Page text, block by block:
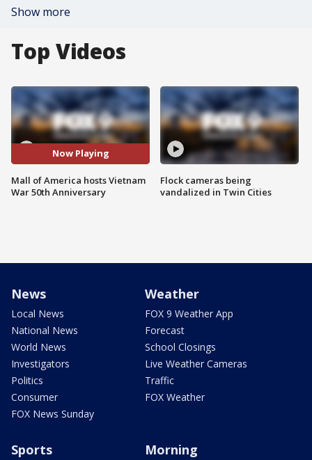
Show more
Top Videos
Now Playing
Mall of America hosts Vietnam
War 50th Anniversary
Flock cameras being
vandalized in Twin Cities
News
Local News
National News
World News
Investigators
Politics
Consumer
FOX News Sunday
Weather
FOX 9 Weather App
Forecast
School Closings
Live Weather Cameras
Traffic
FOX Weather
Sports Morning